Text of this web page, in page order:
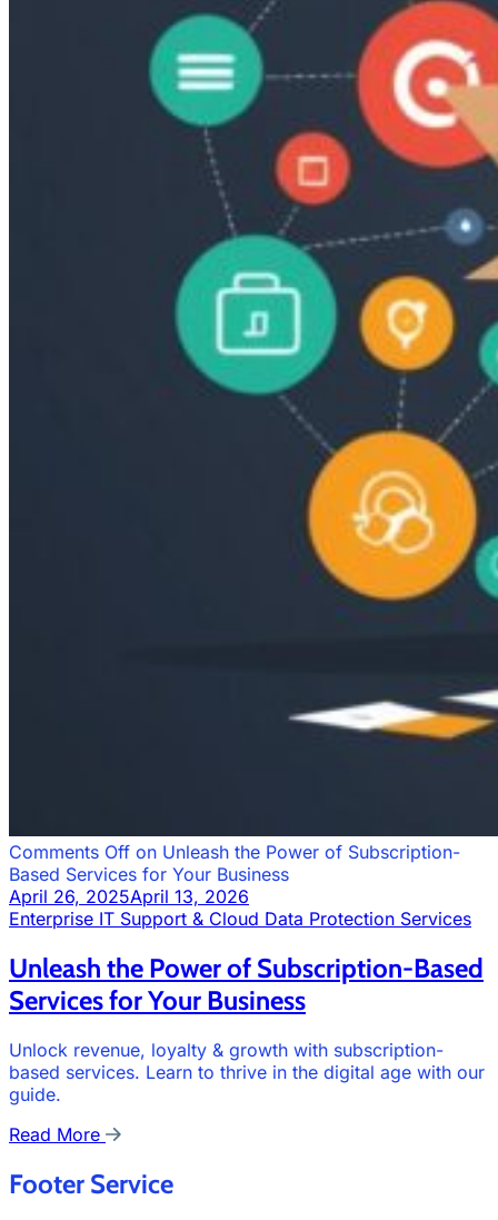
Comments Off on Unleash the Power of Subscription-
Based Services for Your Business
April 26, 2025April 13, 2026
Enterprise IT Support & Cloud Data Protection Services
Unleash the Power of Subscription-Based
Services for Your Business
Unlock revenue, loyalty & growth with subscription-
based services. Learn to thrive in the digital age with our
guide.
Read More
Footer Service